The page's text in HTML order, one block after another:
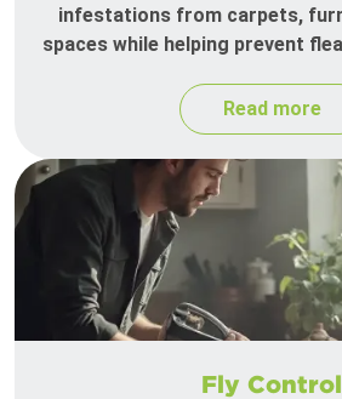
infestations from carpets,
spaces while helping prevent
Read more
Fly Control